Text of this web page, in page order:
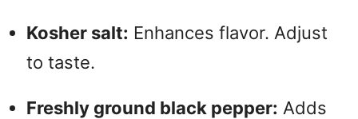
Kosher salt: Enhances flavor. Adjust
to taste.
Freshly ground black pepper: Adds